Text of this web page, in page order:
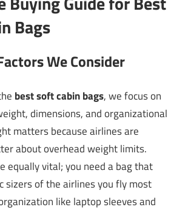
Bags
We Consider
best soft cabin bags, we focus on
dimensions, and organizational
matters because airlines are
about overhead weight limits.
equally vital; you need a bag that
sizers of the airlines you fly most
like laptop sleeves and